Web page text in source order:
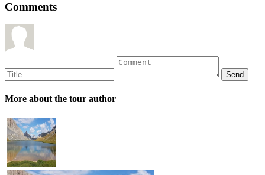
Comments
More about the tour author